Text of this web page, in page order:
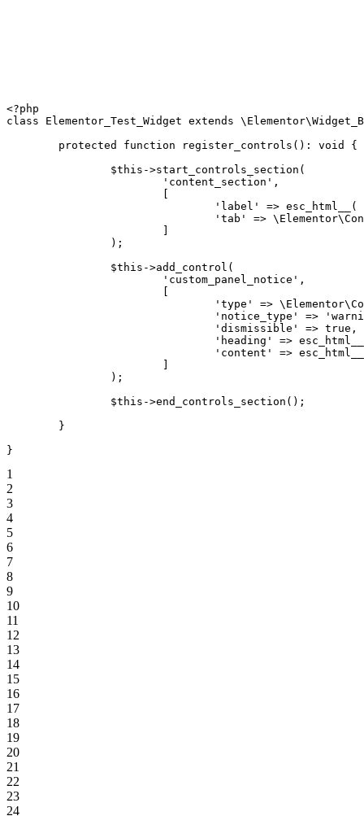
<?php
class
Elementor_Test_Widget extends \ Elementor\
protected
function register_controls ( ) : void
{
$this ->start_controls_section (
'content_section' ,
'label'
=> esc_html__
(
'tab'
=> \ Elementor\
) ;
$this ->add_control (
'custom_panel_notice' ,
'type'
=> \ Elementor\
'notice_type'
=>
'dismissible'
=> true ,
'heading'
=> esc_html__
'content'
=> esc_html__
) ;
$this ->end_controls_section ( ) ;
}
}
1
2
3
4
5
6
7
8
9
10
11
12
13
14
15
16
17
18
19
20
21
22
23
24